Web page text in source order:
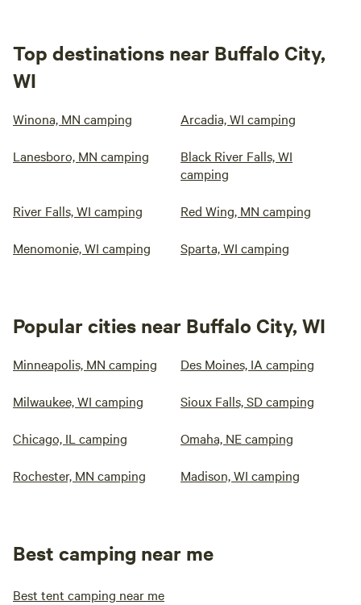
Top destinations near Buffalo City,
WI
Winona, MN camping Arcadia, WI camping
Lanesboro, MN camping
Black River Falls, WI
camping
River Falls, WI camping Red Wing, MN camping
Menomonie, WI camping Sparta, WI camping
Popular cities near Buffalo City, WI
Minneapolis, MN camping Des Moines, IA camping
Milwaukee, WI camping Sioux Falls, SD camping
Chicago, IL camping Omaha, NE camping
Rochester, MN camping Madison, WI camping
Best camping near me
Best tent camping near me